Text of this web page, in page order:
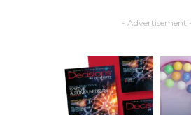
- Advertisement -